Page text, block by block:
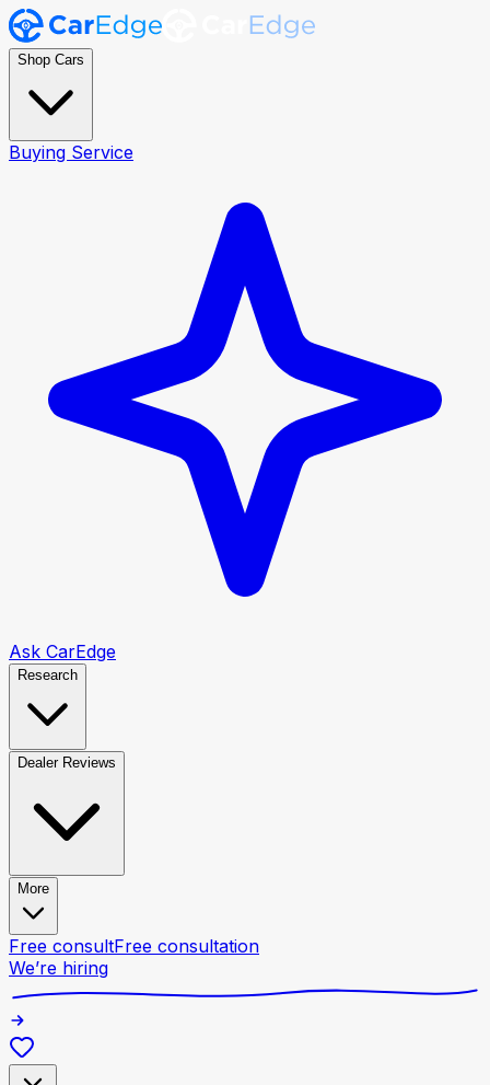
Shop Cars
Buying Service
Ask CarEdge
Research
Dealer Reviews
More
Free consultFree consultation
We’re hiring